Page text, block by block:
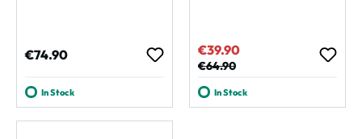
Regular price:
€74.90
In Stock
Sale price:
€39.90
Regular price:
€64.90
In Stock